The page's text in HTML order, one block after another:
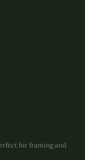
for framing and